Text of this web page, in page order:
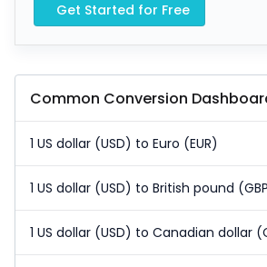
Get Started for Free
Common Conversion
1 US dollar (USD) to Euro (EUR)
1 US dollar (USD) to British pound
1 US dollar (USD) to Canadian dollar